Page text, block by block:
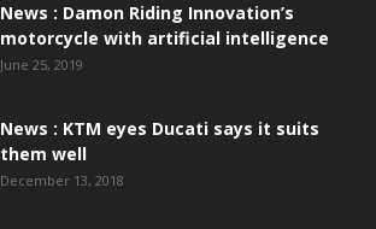
News : Damon Riding Innovation’s
motorcycle with artificial intelligence
June 25, 2019
News : KTM eyes Ducati says it suits
them well
December 13, 2018